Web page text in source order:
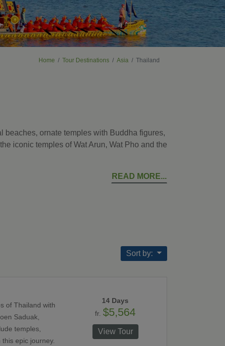
Home Tour Destinations Asia Thailand
beaches, ornate temples with Buddha figures,
iconic temples of Wat Arun, Wat Pho and the
READ MORE
Sort by:
of Thailand with
Saduak,
temples,
epic journey.
14 Days
fr.$5,564
View Tour